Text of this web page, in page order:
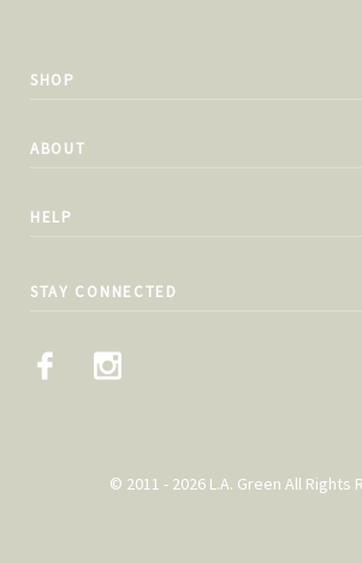
SHOP
ABOUT
HELP
STAY CONNECTED
© 2011 - 2026 L.A. Green All Rights